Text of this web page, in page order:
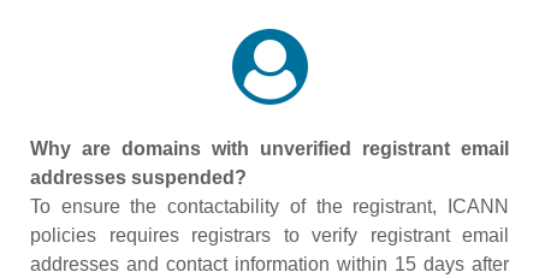
Why are domains with unverified registrant email
addresses suspended?
To ensure the contactability of the registrant, ICANN
policies requires registrars to verify registrant email
addresses and contact information within 15 days after